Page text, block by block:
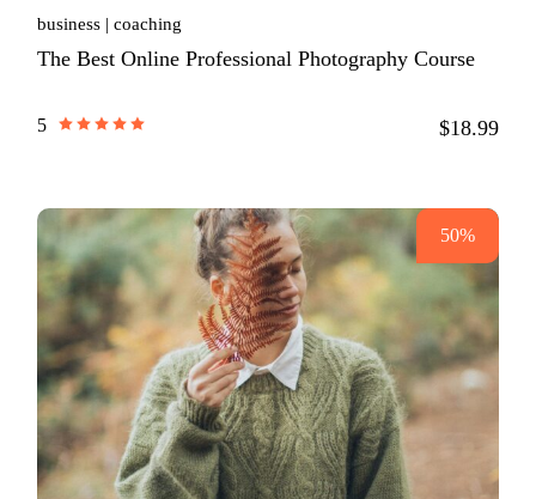
business coaching
The Best Online Professional Photography Course
5 $18.99
50%